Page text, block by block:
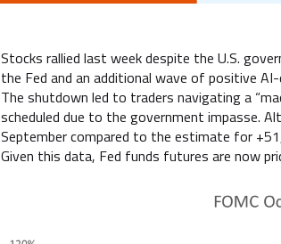
Stocks rallied last week despite the U.S.
the Fed and an additional wave of positive
The shutdown led to traders navigating a
scheduled due to the government impasse.
September compared to the estimate for
Given this data, Fed funds futures are now